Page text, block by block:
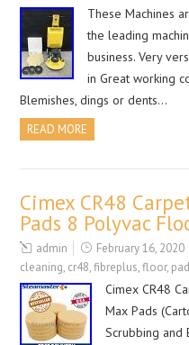
These Machines
the leading
business. Very
in Great working
Blemishes, dings or dents…
READ MORE
Cimex CR48
Pads 8 Polyvac
admin February 16, 2020
cleaning, cr48,fibreplus,floor,
Cimex CR48
Max Pads
Scrubbing and